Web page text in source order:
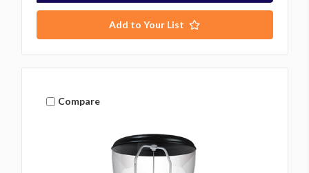
Add to Your List
Compare